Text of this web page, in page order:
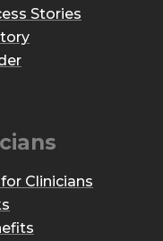
Stories
Clinicians